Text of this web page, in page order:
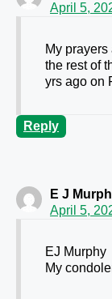
April 5,
My
the rest of
yrs ago on
Reply
E J
April 5,
EJ Murphy
My